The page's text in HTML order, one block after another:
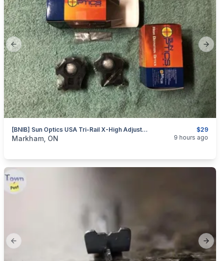
Previous slide
$29
[BNIB] Sun Optics USA Tri-Rail X-High Adjustable Scope Rings For 1” & 30mm
categories:Sporting GoodsGuns
Markham, ON 9 hours ago
Previous slide